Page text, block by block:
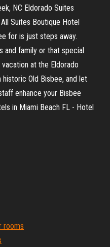
NC Eldorado Suites
Suites Boutique Hotel
for is just steps away.
and family or that special
at the Eldorado
Old Bisbee, and let
enhance your Bisbee
in Miami Beach FL - Hotel
rooms